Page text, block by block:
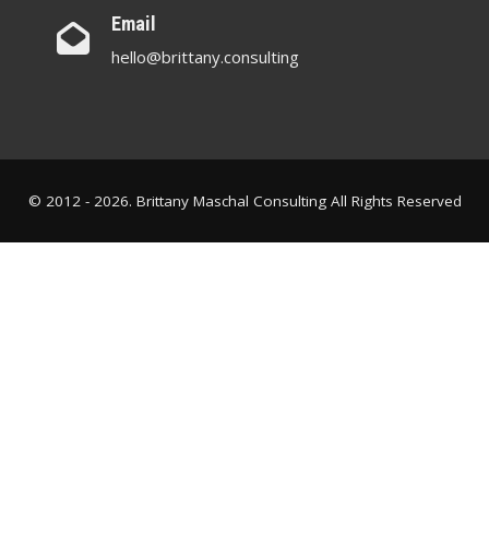
Email
hello@brittany.consulting
© 2012 - 2026. Brittany Maschal Consulting All Rights Reserved